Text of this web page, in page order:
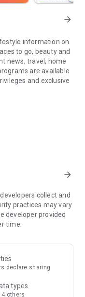
arrow_forward
information on
to go, beauty and
news, travel, home
are available
and exclusive
rewards,
for exciting
free offers and
theme park
vouchers,
on popular
Refer to the "U
save
arrow_forward
collect and
practices may vary
developer provided
time.
declare sharing
types
4 others